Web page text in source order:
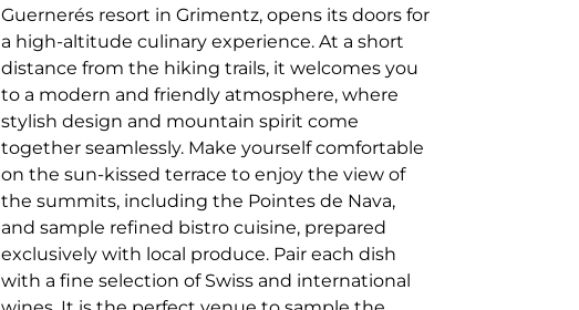
Guernerés resort in Grimentz, opens its doors for
a high-altitude culinary experience. At a short
distance from the hiking trails, it welcomes you
to a modern and friendly atmosphere, where
stylish design and mountain spirit come
together seamlessly. Make yourself comfortable
on the sun-kissed terrace to enjoy the view of
the summits, including the Pointes de Nava,
and sample refined bistro cuisine, prepared
exclusively with local produce. Pair each dish
with a fine selection of Swiss and international